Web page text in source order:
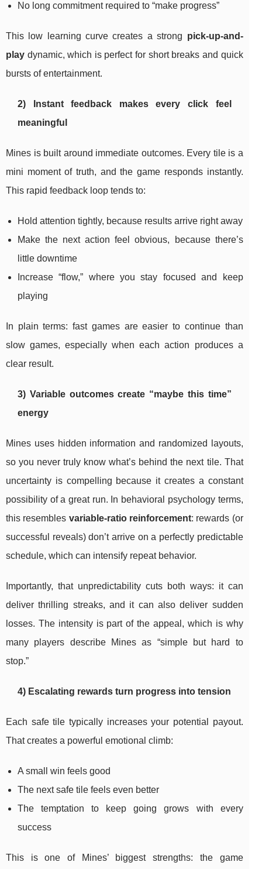
No long commitment required to “make progress”
This low learning curve creates a strong pick-up-and-
play dynamic, which is perfect for short breaks and quick
bursts of entertainment.
2) Instant feedback makes every click feel
meaningful
Mines is built around immediate outcomes. Every tile is a
mini moment of truth, and the game responds instantly.
This rapid feedback loop tends to:
Hold attention tightly, because results arrive right away
Make the next action feel obvious, because there’s
little downtime
Increase “flow,” where you stay focused and keep
playing
In plain terms: fast games are easier to continue than
slow games, especially when each action produces a
clear result.
3) Variable outcomes create “maybe this time”
energy
Mines uses hidden information and randomized layouts,
so you never truly know what’s behind the next tile. That
uncertainty is compelling because it creates a constant
possibility of a great run. In behavioral psychology terms,
this resembles variable-ratio reinforcement: rewards (or
successful reveals) don’t arrive on a perfectly predictable
schedule, which can intensify repeat behavior.
Importantly, that unpredictability cuts both ways: it can
deliver thrilling streaks, and it can also deliver sudden
losses. The intensity is part of the appeal, which is why
many players describe Mines as “simple but hard to
stop.”
4) Escalating rewards turn progress into tension
Each safe tile typically increases your potential payout.
That creates a powerful emotional climb:
A small win feels good
The next safe tile feels even better
The temptation to keep going grows with every
success
This is one of Mines’ biggest strengths: the game